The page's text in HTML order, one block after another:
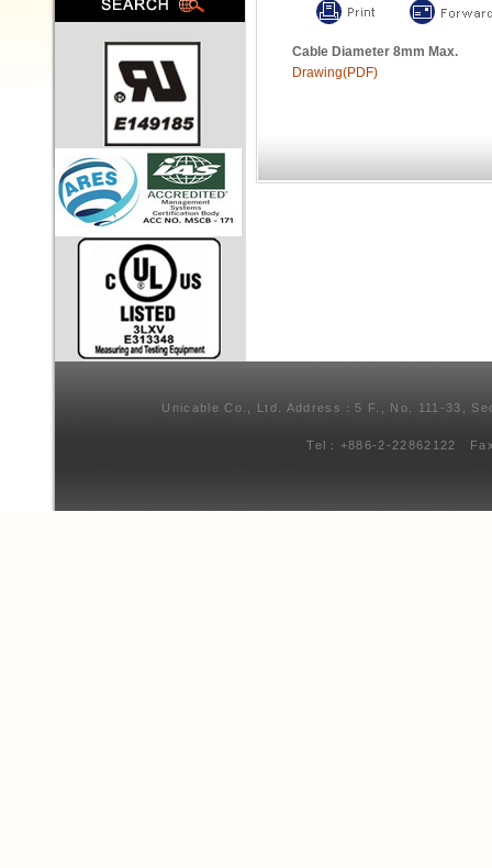
Cable Diameter 8mm Max.
Drawing(PDF)
Unicable Co., Ltd. Address：5 F., No. 111-33,
Tel：+886-2-22862122